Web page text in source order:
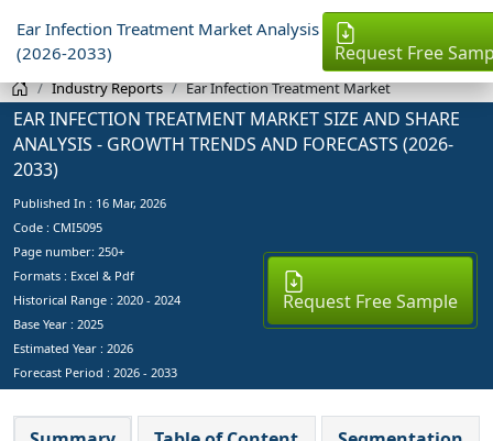
Ear Infection Treatment Market Analysis
(2026-2033)
Request Free
Industry Reports Ear Infection Treatment Market
EAR INFECTION TREATMENT MARKET SIZE AND SHARE
ANALYSIS - GROWTH TRENDS AND FORECASTS (2026-
2033)
Published In : 16 Mar, 2026
Code : CMI5095
Page number: 250+
Formats : Excel & Pdf
Historical Range : 2020 - 2024
Base Year : 2025
Estimated Year : 2026
Forecast Period : 2026 - 2033
Request Free Sample